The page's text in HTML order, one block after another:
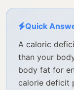
Quick
A caloric
than your
body fat for
calorie deficit